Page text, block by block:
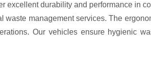
excellent durability and performance in
management services. The
Our vehicles ensure hygienic